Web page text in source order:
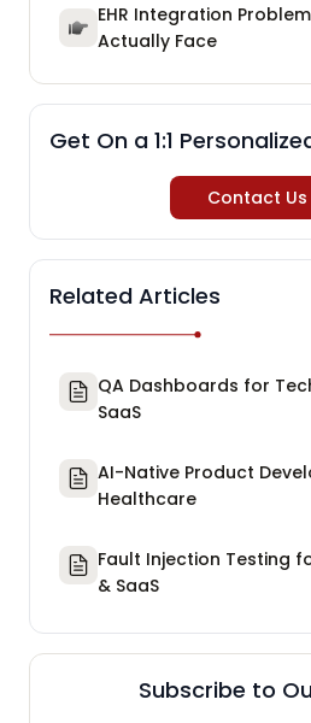
EHR Integration
Actually Face
Get On a 1:1
Contact Us
Related Articles
QA Dashboards for
SaaS
AI-Native Product
Healthcare
Fault Injection Testing
& SaaS
Subscribe to